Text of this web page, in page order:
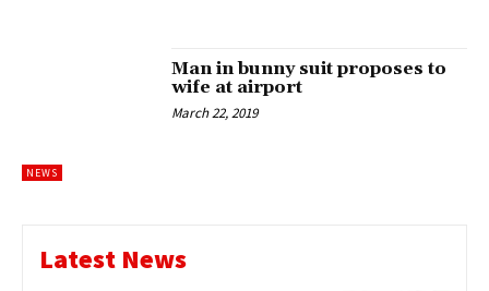
NEWS
Man in bunny suit proposes to
wife at airport
March 22, 2019
Latest News